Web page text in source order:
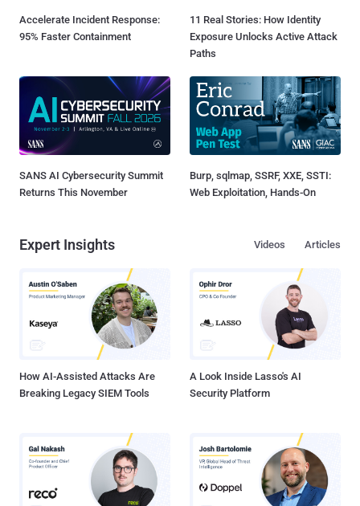
Accelerate Incident Response:
95% Faster Containment
11 Real Stories: How Identity
Exposure Unlocks Active Attack
Paths
SANS AI Cybersecurity Summit
Returns This November
Burp, sqlmap, SSRF, XXE, SSTI:
Web Exploitation, Hands-On
Expert Insights Articles
Videos
How AI-Assisted Attacks Are
Breaking Legacy SIEM Tools
A Look Inside Lasso's AI
Security Platform